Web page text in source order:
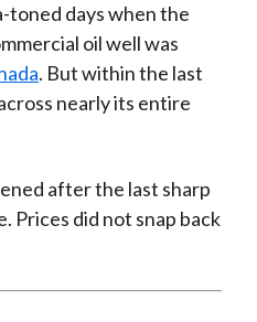
toned days when the
oil well was
. But within the last
nearly its entire
after the last sharp
Prices did not snap back